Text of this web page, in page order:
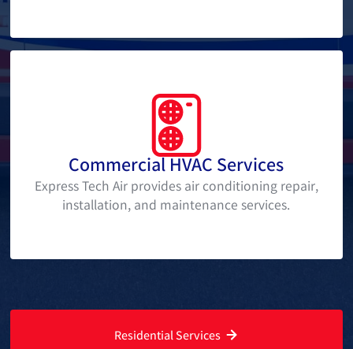
Commercial HVAC Services
Express Tech Air provides air conditioning repair,
installation, and maintenance services.
Residential Services